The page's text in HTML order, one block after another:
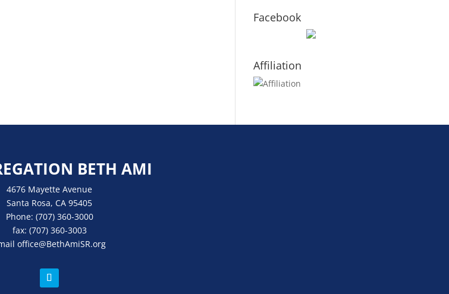
Facebook
Affiliation
BETH AMI
4676 Mayette Avenue
Santa Rosa, CA 95405
Phone: (707) 360-3000
fax: (707) 360-3003
office@BethAmiSR.org